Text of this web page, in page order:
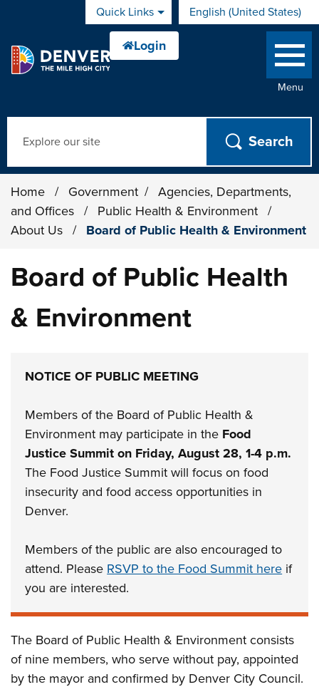
Skip to main contentQuick Links English (United States)
is your current preferred
Menu
Home / Government /
Agencies, Departments,
and Offices
/ Public Health & Environment
/
About Us
/ Board of Public Health & Environment
Board of Public Health
& Environment
NOTICE OF PUBLIC MEETING
Members of the Board of Public Health &
Environment may participate in the Food
Justice Summit on Friday, August 28, 1-4 p.m.
The Food Justice Summit will focus on food
insecurity and food access opportunities in
Denver.
Members of the public are also encouraged to
attend. Please RSVP to the Food Summit here if
you are interested.
The Board of Public Health & Environment consists
of nine members, who serve without pay, appointed
by the mayor and confirmed by Denver City Council.